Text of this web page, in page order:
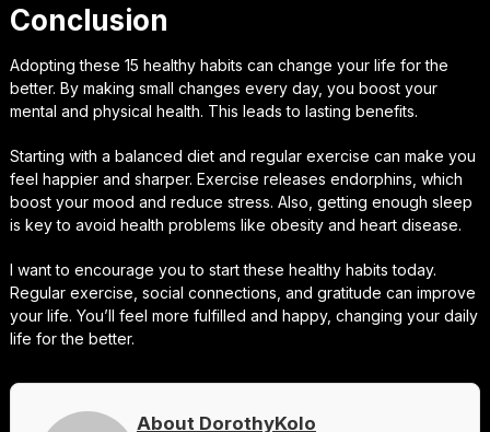
Conclusion
Adopting these 15 healthy habits can change your life for the
better. By making small changes every day, you boost your
mental and physical health. This leads to lasting benefits.
Starting with a balanced diet and regular exercise can make you
feel happier and sharper. Exercise releases endorphins, which
boost your mood and reduce stress. Also, getting enough sleep
is key to avoid health problems like obesity and heart disease.
I want to encourage you to start these healthy habits today.
Regular exercise, social connections, and gratitude can improve
your life. You’ll feel more fulfilled and happy, changing your daily
life for the better.
About DorothyKolo